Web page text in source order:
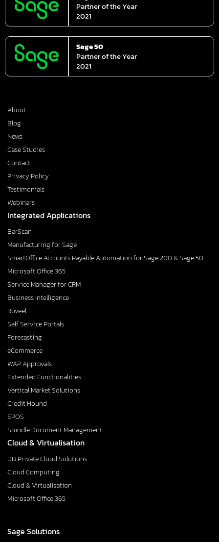
Partner of the Year
2021
Sage 50
Partner of the Year
2021
About
Blog
News
Case Studies
Contact
Privacy Policy
Testimonials
Webinars
Integrated Applications
BarScan
Manufacturing for Sage
SmartOffice Accounts Payable Automation for Sage 200 & Sage 50
Microsoft Office 365
Service Manager for CRM
Business Intelligence
Roveel
Self Service Portals
Forecasting
eCommerce
WAP Approvals
Extended Functionalities
Vertical Market Solutions
Credit Hound
EPOS
Spindle Document Management
Cloud & Virtualisation
DB Private Cloud Solutions
Cloud Computing
Cloud & Virtualisation
Microsoft Office 365
Sage Solutions